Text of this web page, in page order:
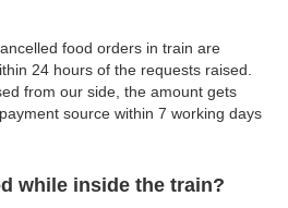
food orders in train are
24 hours of the requests raised.
from our side, the amount gets
source within 7 working days
while inside the train?